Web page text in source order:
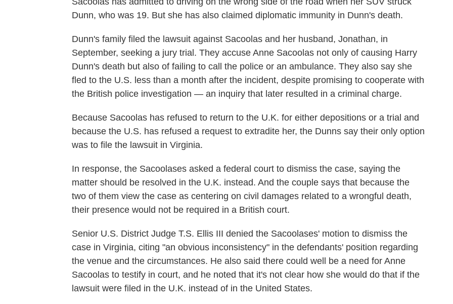
Dunn, who was 19. But she has also claimed diplomatic immunity in Dunn's death.
Dunn's family filed the lawsuit against Sacoolas and her husband, Jonathan, in
September, seeking a jury trial. They accuse Anne Sacoolas not only of causing Harry
Dunn's death but also of failing to call the police or an ambulance. They also say she
fled to the U.S. less than a month after the incident, despite promising to cooperate with
the British police investigation — an inquiry that later resulted in a criminal charge.
Because Sacoolas has refused to return to the U.K. for either depositions or a trial and
because the U.S. has refused a request to extradite her, the Dunns say their only option
was to file the lawsuit in Virginia.
In response, the Sacoolases asked a federal court to dismiss the case, saying the
matter should be resolved in the U.K. instead. And the couple says that because the
two of them view the case as centering on civil damages related to a wrongful death,
their presence would not be required in a British court.
Senior U.S. District Judge T.S. Ellis III denied the Sacoolases' motion to dismiss the
case in Virginia, citing "an obvious inconsistency" in the defendants' position regarding
the venue and the circumstances. He also said there could well be a need for Anne
Sacoolas to testify in court, and he noted that it's not clear how she would do that if the
lawsuit were filed in the U.K. instead of in the United States.